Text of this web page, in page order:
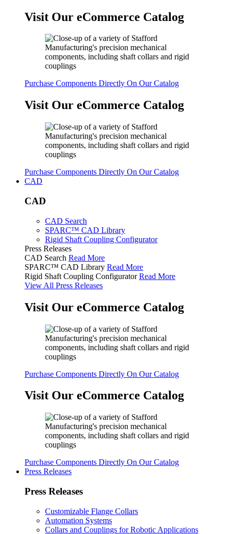
Visit Our eCommerce Catalog
Purchase Components Directly On Our Catalog
Visit Our eCommerce Catalog
Purchase Components Directly On Our Catalog
CAD
CAD
CAD Search
SPARC™ CAD Library
Rigid Shaft Coupling Configurator
Press Releases
CAD Search Read More
SPARC™ CAD Library Read More
Rigid Shaft Coupling Configurator Read More
View All Press Releases
Visit Our eCommerce Catalog
Purchase Components Directly On Our Catalog
Visit Our eCommerce Catalog
Purchase Components Directly On Our Catalog
Press Releases
Press Releases
Customizable Flange Collars
Automation Systems
Collars and Couplings for Robotic Applications